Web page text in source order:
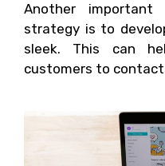
Another
strategy is to
sleek. This can
customers to contact